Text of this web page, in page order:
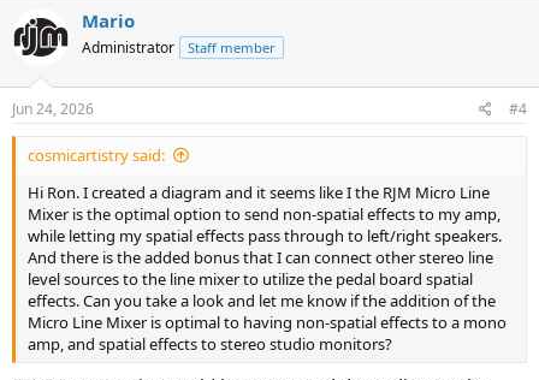
Mario
Administrator Staff member
Jun 24, 2026 #4
cosmicartistry said:
Hi Ron. I created a diagram and it seems like I the RJM Micro Line
Mixer is the optimal option to send non-spatial effects to my amp,
while letting my spatial effects pass through to left/right speakers.
And there is the added bonus that I can connect other stereo line
level sources to the line mixer to utilize the pedal board spatial
effects. Can you take a look and let me know if the addition of the
Micro Line Mixer is optimal to having non-spatial effects to a mono
amp, and spatial effects to stereo studio monitors?